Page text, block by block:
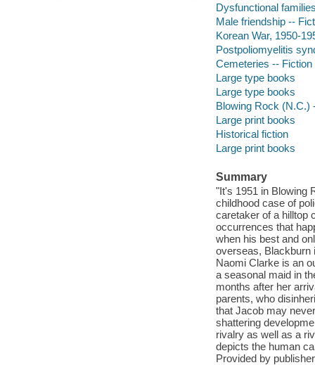
Dysfunctional
Male friendship --
Korean War, 1950-
Postpoliomyelitis
Cemeteries -- Fiction
Large type books
Large type books
Blowing Rock (N.C.)
Large print books
Historical fiction
Large print books
Summary
"It's 1951 in Blowing
childhood case of
caretaker of a hilltop
occurrences that
when his best and
overseas, Blackburn
Naomi Clarke is an
a seasonal maid in
months after her
parents, who
that Jacob may
shattering
rivalry as well as a
depicts the human
Provided by